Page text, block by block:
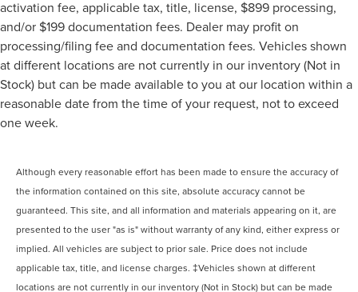
NONSmoker
AWD / 4WD
All books & keys (when applicable)
All Routine Maintenance Up to Date!
Extended Warranty Available!
Service Records Available
iphone / Droid Navigation Compatible
activation fee, applicable tax, title, license, $899 processing,
and/or $199 documentation fees. Dealer may profit on
processing/filing fee and documentation fees. Vehicles shown
at different locations are not currently in our inventory (Not in
Stock) but can be made available to you at our location within a
reasonable date from the time of your request, not to exceed
one week.
Although every reasonable effort has been made to ensure the accuracy of
the information contained on this site, absolute accuracy cannot be
guaranteed. This site, and all information and materials appearing on it, are
presented to the user "as is" without warranty of any kind, either express or
implied. All vehicles are subject to prior sale. Price does not include
applicable tax, title, and license charges. ‡Vehicles shown at different
locations are not currently in our inventory (Not in Stock) but can be made